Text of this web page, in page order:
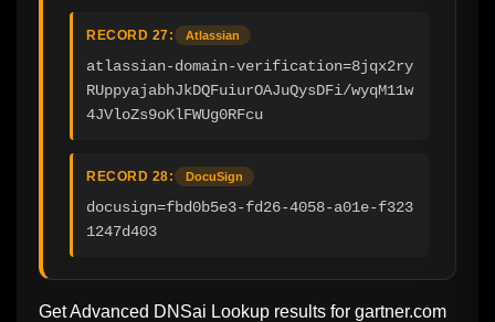
RECORD 27: Atlassian
atlassian-domain-verification=8jqx2ry
RUppyajabhJkDQFuiurOAJuQysDFi/wyqM11w
4JVloZs9oKlFWUg0RFcu
RECORD 28: DocuSign
docusign=fbd0b5e3-fd26-4058-a01e-f323
1247d403
Get Advanced DNSai Lookup results for gartner.com